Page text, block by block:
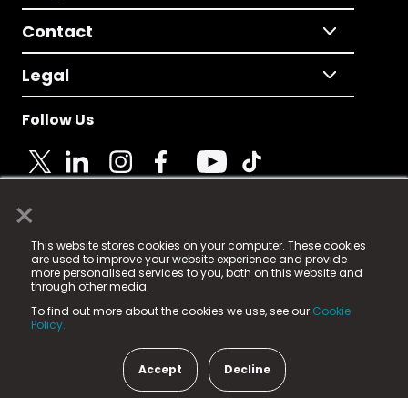
×
This website stores cookies on your computer. These cookies
are used to improve your website experience and provide
more personalised services to you, both on this website and
through other media.
To find out more about the cookies we use, see our Cookie
Policy.
Accept Decline
Contact
Legal
Follow Us
© 2025 Fame Media Tech Limited. n-gage.io is a
registered trademark.
Fame Media Tech (trading as n-gage.io) is registered
in England & Wales
15 Parsons Court, Welbury Way, Aycliffe Business Park,
County Durham, DL5 6ZE (Company Number